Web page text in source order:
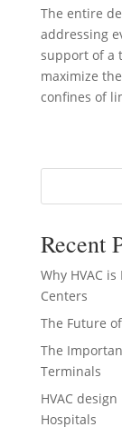
The entire
addressing
support of a
maximize
confines of
Recent
Why HVAC
Centers
The Future
The
Terminals
HVAC
Hospitals